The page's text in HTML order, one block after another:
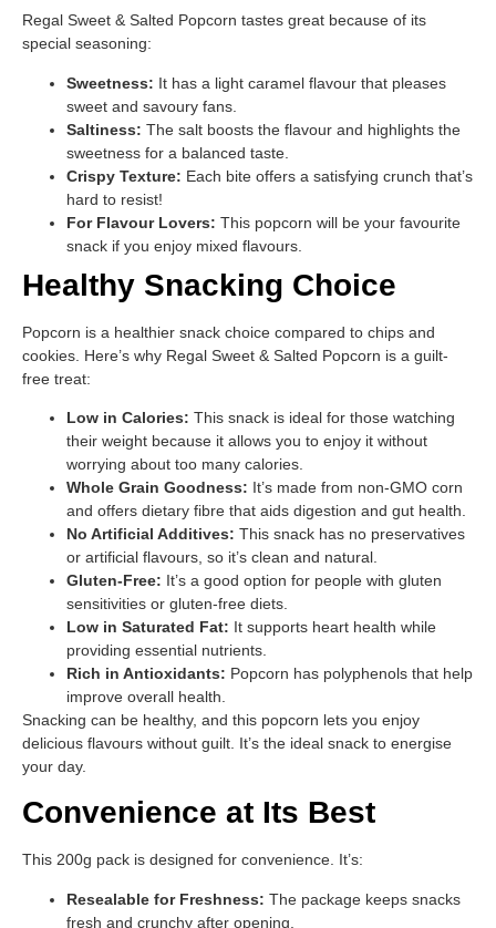
Regal Sweet & Salted Popcorn tastes great because of its
special seasoning:
Sweetness: It has a light caramel flavour that pleases
sweet and savoury fans.
Saltiness: The salt boosts the flavour and highlights the
sweetness for a balanced taste.
Crispy Texture: Each bite offers a satisfying crunch that’s
hard to resist!
For Flavour Lovers: This popcorn will be your favourite
snack if you enjoy mixed flavours.
Healthy Snacking Choice
Popcorn is a healthier snack choice compared to chips and
cookies. Here’s why Regal Sweet & Salted Popcorn is a guilt-
free treat:
Low in Calories: This snack is ideal for those watching
their weight because it allows you to enjoy it without
worrying about too many calories.
Whole Grain Goodness: It’s made from non-GMO corn
and offers dietary fibre that aids digestion and gut health.
No Artificial Additives: This snack has no preservatives
or artificial flavours, so it’s clean and natural.
Gluten-Free: It’s a good option for people with gluten
sensitivities or gluten-free diets.
Low in Saturated Fat: It supports heart health while
providing essential nutrients.
Rich in Antioxidants: Popcorn has polyphenols that help
improve overall health.
Snacking can be healthy, and this popcorn lets you enjoy
delicious flavours without guilt. It’s the ideal snack to energise
your day.
Convenience at Its Best
This 200g pack is designed for convenience. It’s:
Resealable for Freshness: The package keeps snacks
fresh and crunchy after opening.